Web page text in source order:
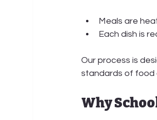
Meals are
Each dish is
Our process is
standards of food
Why